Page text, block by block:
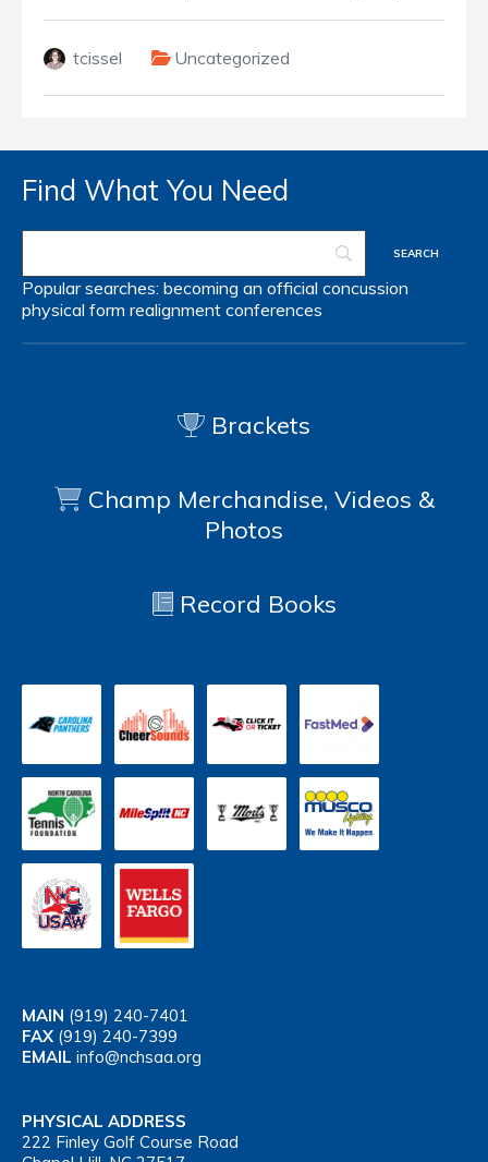
tcissel Uncategorized
Find What You Need
Popular searches: becoming an official concussion
physical form realignment conferences
Brackets
Champ Merchandise, Videos &
Photos
Record Books
MAIN (919) 240-7401
FAX (919) 240-7399
EMAIL info@nchsaa.org
PHYSICAL ADDRESS
222 Finley Golf Course Road